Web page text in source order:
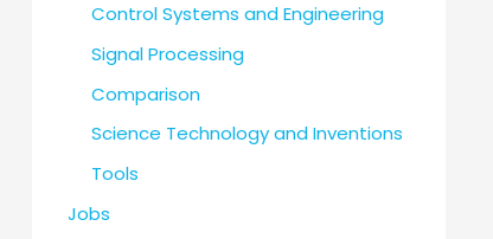
Control Systems and Engineering
Signal Processing
Comparison
Science Technology and Inventions
Tools
Jobs